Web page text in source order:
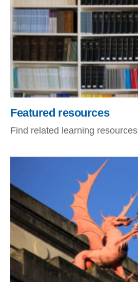
Featured resources
Find related learning resources